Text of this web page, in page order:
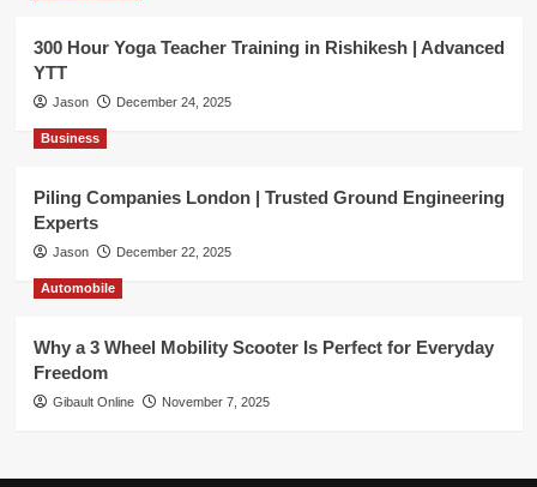
300 Hour Yoga Teacher Training in Rishikesh | Advanced
YTT
Jason December 24, 2025
Business
Piling Companies London | Trusted Ground Engineering
Experts
Jason December 22, 2025
Automobile
Why a 3 Wheel Mobility Scooter Is Perfect for Everyday
Freedom
Gibault Online November 7, 2025